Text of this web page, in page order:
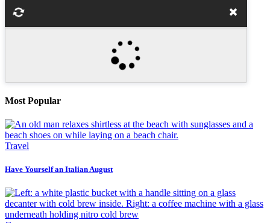
Most Popular
Travel
Have Yourself an Italian August